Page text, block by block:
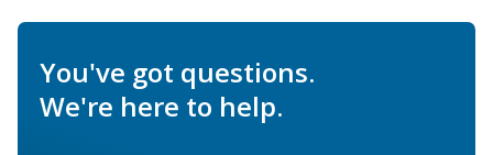
You've got questions.
We're here to help.